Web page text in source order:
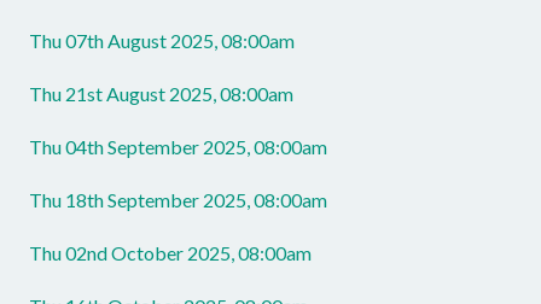
Thu 07th August 2025, 08:00am
Thu 21st August 2025, 08:00am
Thu 04th September 2025, 08:00am
Thu 18th September 2025, 08:00am
Thu 02nd October 2025, 08:00am